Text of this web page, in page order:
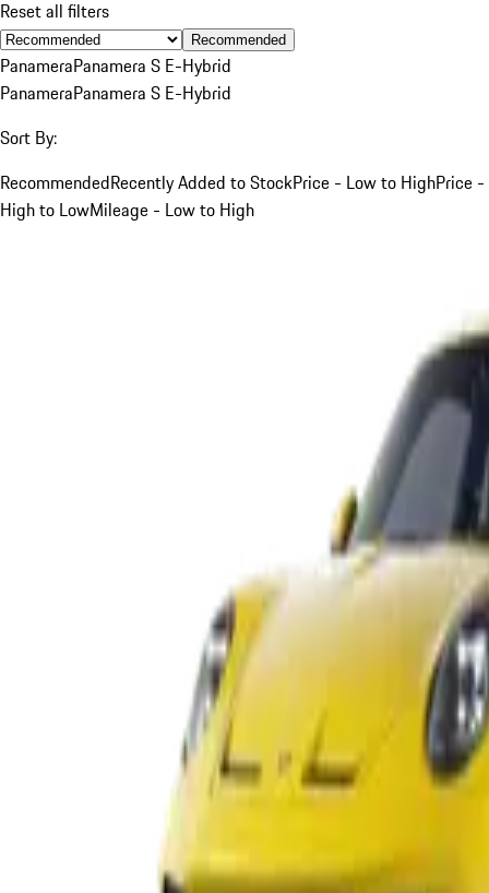
Reset all filters
Recommended
PanameraPanamera S E-Hybrid
PanameraPanamera S E-Hybrid
Sort By:
RecommendedRecently Added to StockPrice - Low to HighPrice -
High to LowMileage - Low to High